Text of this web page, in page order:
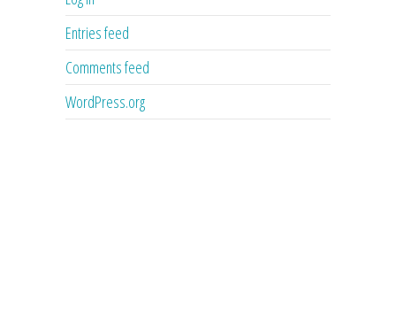
Entries feed
Comments feed
WordPress.org